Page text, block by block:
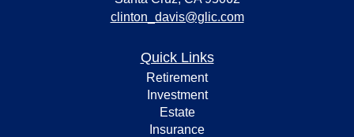
clinton_davis@glic.com
Quick Links
Retirement
Investment
Estate
Insurance